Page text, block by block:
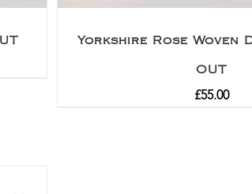
Yorkshire Rose Woven
OUT
£55.00